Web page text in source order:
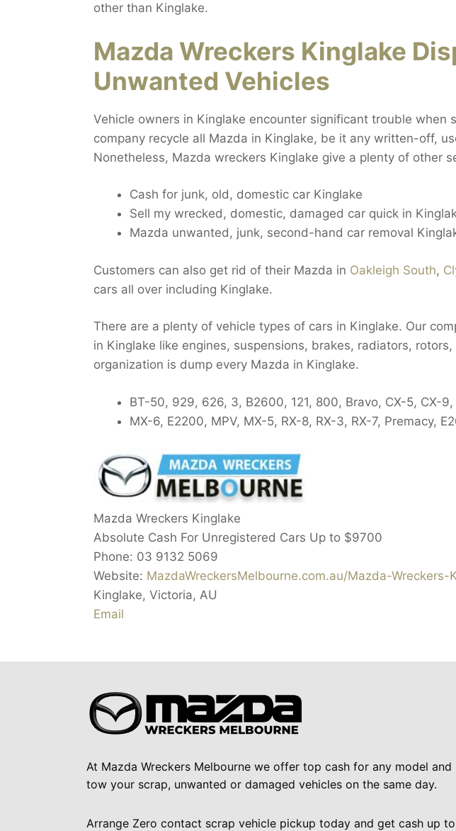
other than Kinglake.
Mazda Wreckers Kinglake
Unwanted Vehicles
Vehicle owners in Kinglake encounter significant trouble when
company recycle all Mazda in Kinglake, be it any written-off,
Nonetheless, Mazda wreckers Kinglake give a plenty of other
Cash for junk, old, domestic car Kinglake
Sell my wrecked, domestic, damaged car quick in
Mazda unwanted, junk, second-hand car removal
Customers can also get rid of their Mazda in Oakleigh South,
cars all over including Kinglake.
There are a plenty of vehicle types of cars in Kinglake. Our
in Kinglake like engines, suspensions, brakes, radiators,
organization is dump every Mazda in Kinglake.
BT-50, 929, 626, 3, B2600, 121, 800, Bravo, CX-5, CX-
MX-6, E2200, MPV, MX-5, RX-8, RX-3, RX-7, Premacy,
Mazda Wreckers Kinglake
Absolute Cash For Unregistered Cars Up to $9700
Phone: 03 9132 5069
Website: MazdaWreckersMelbourne.com.au/Mazda-Wreckers-
Kinglake, Victoria, AU
Email
At Mazda Wreckers Melbourne we offer top cash for any model and
tow your scrap, unwanted or damaged vehicles on the same day.
Arrange Zero contact scrap vehicle pickup today and get cash up to